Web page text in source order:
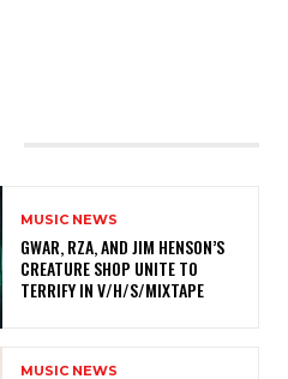
MUSIC NEWS
GWAR, RZA, AND JIM HENSON’S
CREATURE SHOP UNITE TO
TERRIFY IN V/H/S/MIXTAPE
MUSIC NEWS